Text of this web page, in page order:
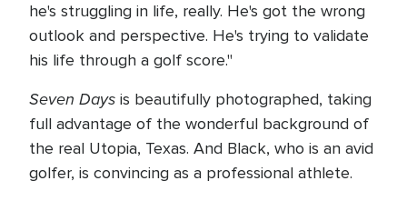
he's struggling in life, really. He's got the wrong
outlook and perspective. He's trying to validate
his life through a golf score."
Seven Days is beautifully photographed, taking
full advantage of the wonderful background of
the real Utopia, Texas. And Black, who is an avid
golfer, is convincing as a professional athlete.